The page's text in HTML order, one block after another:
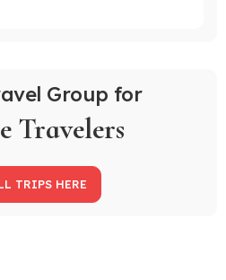
Group for
Travelers
TRIPS HERE